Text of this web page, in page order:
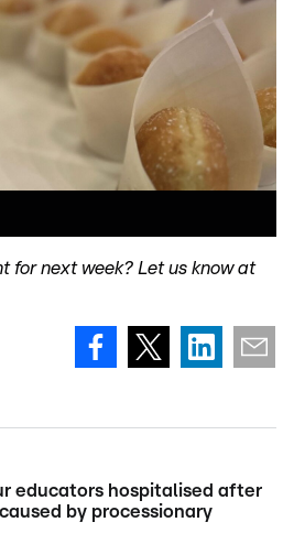
for next week? Let us know at
educators hospitalised after
by processionary